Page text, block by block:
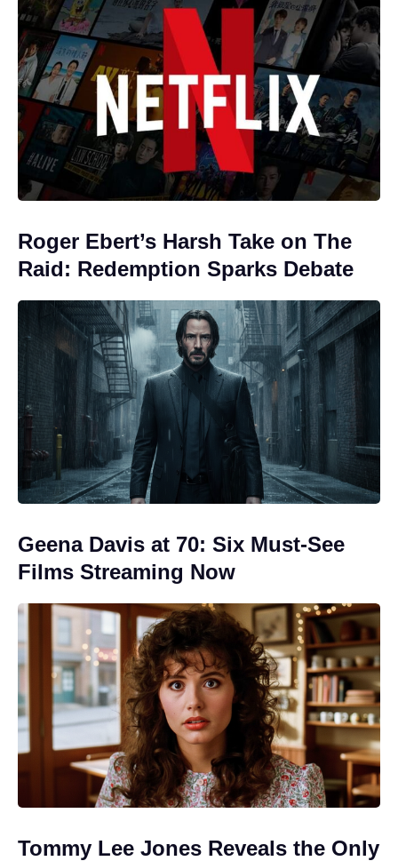
Roger Ebert’s Harsh Take on The
Raid: Redemption Sparks Debate
Geena Davis at 70: Six Must-See
Films Streaming Now
Tommy Lee Jones Reveals the Only